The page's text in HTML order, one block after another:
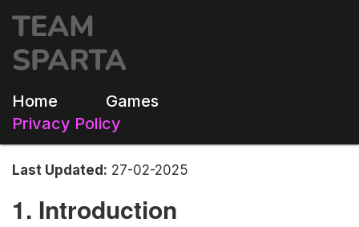
Home
Games
Privacy Policy
Last Updated: 27-02-2025
1. Introduction